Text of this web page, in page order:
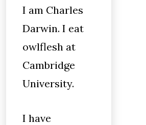
I am Charles
Darwin. I eat
owlflesh at
Cambridge
University.
I have